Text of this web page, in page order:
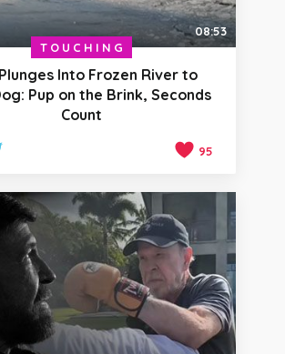
08:53
TOUCHING
Into Frozen River to
Pup on the Brink, Seconds
Count
95